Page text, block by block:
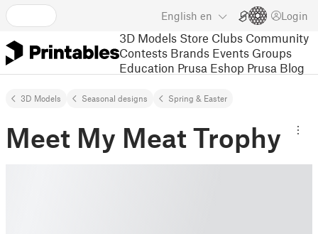
English en Login
3D Models Store Clubs Community
Contests Brands Events Groups
Education Prusa Eshop Prusa Blog
3D Models Seasonal designs Spring & Easter
Meet My Meat Trophy